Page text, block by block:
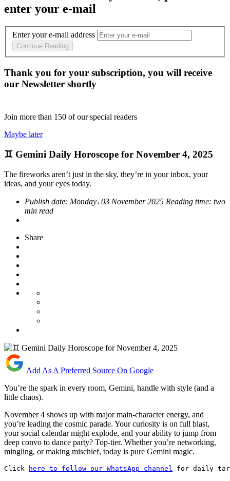
enter your e-mail
Enter your e-mail address
Continue Reading
Thank you for your subscription, you will receive
our Newsletter shortly
Join more than 150 of our special readers
Maybe later
♊ Gemini Daily Horoscope for November 4, 2025
The fireworks aren’t just in the sky, they’re in your inbox, your
ideas, and your eyes today.
Publish date: Monday، 03 November 2025 Reading time: two
min read
Share
Add As A Preferred Source On Google
You’re the spark in every room, Gemini, handle with style (and a
little chaos).
November 4 shows up with major main-character energy, and
you’re leading the cosmic parade. Your curiosity is on full blast,
your social calendar might explode, and your ability to jump from
deep convo to dance party? Top-tier. Whether you’re networking,
mingling, or making mischief, today is pure Gemini magic.
Click here to follow our WhatsApp channel for daily